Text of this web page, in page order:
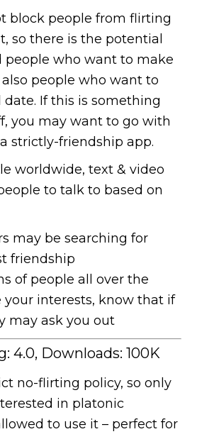
block people from flirting
so there is the potential
who want to make
people who want to
If this is something
you may want to go with
strictly-friendship app.
worldwide, text & video
to talk to based on
may be searching for
friendship
of people all over the
your interests, know that if
may ask you out
4.0, Downloads: 100K
no-flirting policy, so only
in platonic
to use it – perfect for